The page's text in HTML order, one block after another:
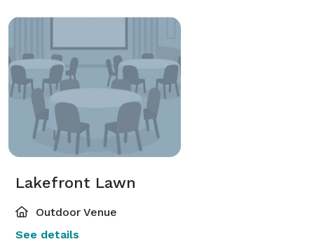
Lakefront Lawn
Outdoor Venue
See details